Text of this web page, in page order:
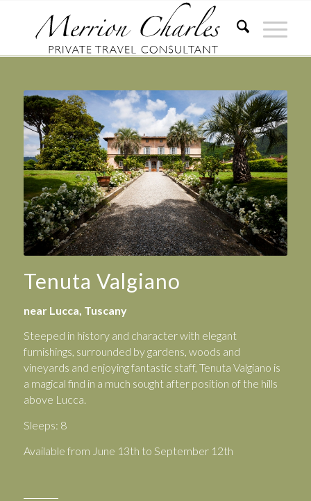
Tenuta Valgiano
near Lucca, Tuscany
Steeped in history and character with elegant
furnishings, surrounded by gardens, woods and
vineyards and enjoying fantastic staff, Tenuta Valgiano is
a magical find in a much sought after position of the hills
above Lucca.
Sleeps: 8
Available from June 13th to September 12th